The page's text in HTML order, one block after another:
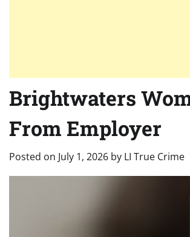
Brightwaters
From Employer
Posted on July 1, 2026 by LI True Crime